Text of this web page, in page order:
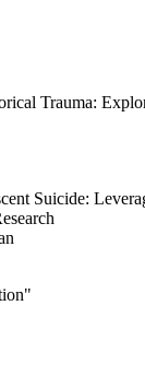
Trauma:
Suicide: